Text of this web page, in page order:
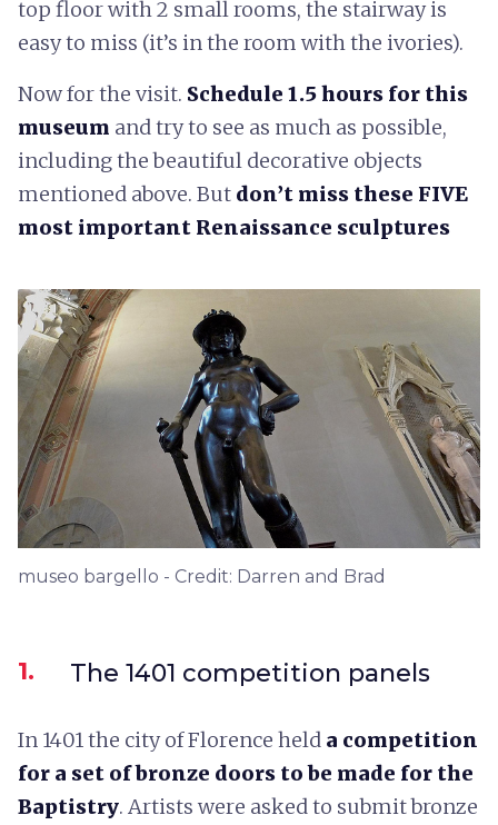
top floor with 2 small rooms, the stairway is
easy to miss (it’s in the room with the ivories).
Now for the visit. Schedule 1.5 hours for this
museum and try to see as much as possible,
including the beautiful decorative objects
mentioned above. But don’t miss these FIVE
most important Renaissance sculptures
museo bargello - Credit: Darren and Brad
1. The 1401 competition panels
In 1401 the city of Florence held a competition
for a set of bronze doors to be made for the
Baptistry. Artists were asked to submit bronze